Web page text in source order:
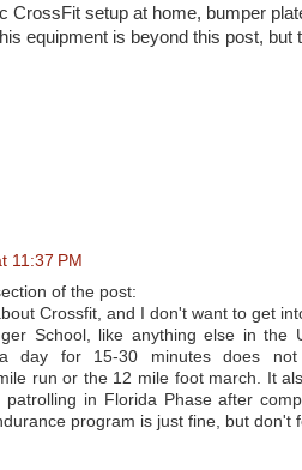
CrossFit setup at home, bumper
equipment is beyond this post, but
11:37 PM
of the post:
Crossfit, and I don't want to get
School, like anything else in the
day for 15-30 minutes does not
run or the 12 mile foot march. It
in Florida Phase after
program is just fine, but don't